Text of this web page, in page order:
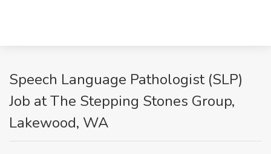
Speech Language Pathologist (SLP)
Job at The Stepping Stones Group,
Lakewood, WA